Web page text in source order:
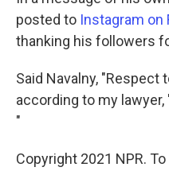
posted to Instagram on
thanking his followers
Said Navalny,
according to my
"
Copyright 2021 NPR.